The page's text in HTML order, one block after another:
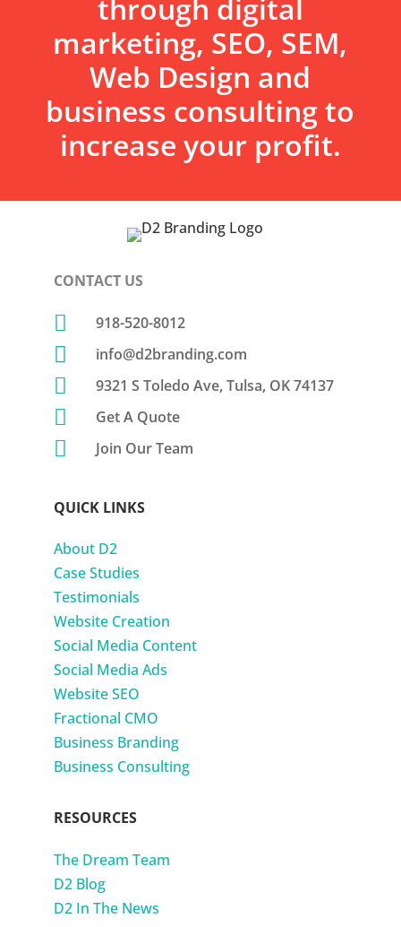
through digital
marketing, SEO, SEM,
Web Design and
business consulting to
increase your profit.
CONTACT US
 918-520-8012
 info@d2branding.com
 9321 S Toledo Ave, Tulsa, OK 74137
 Get A Quote
 Join Our Team
QUICK LINKS
About D2
Case Studies
Testimonials
Website Creation
Social Media Content
Social Media Ads
Website SEO
Fractional CMO
Business Branding
Business Consulting
RESOURCES
The Dream Team
D2 Blog
D2 In The News